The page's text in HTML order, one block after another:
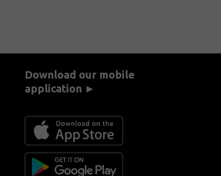
Download our mobile
application ►